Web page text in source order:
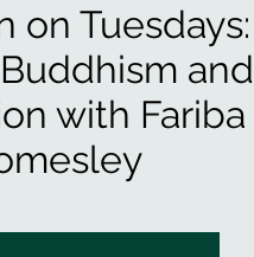
on Tuesdays:
and
with Fariba